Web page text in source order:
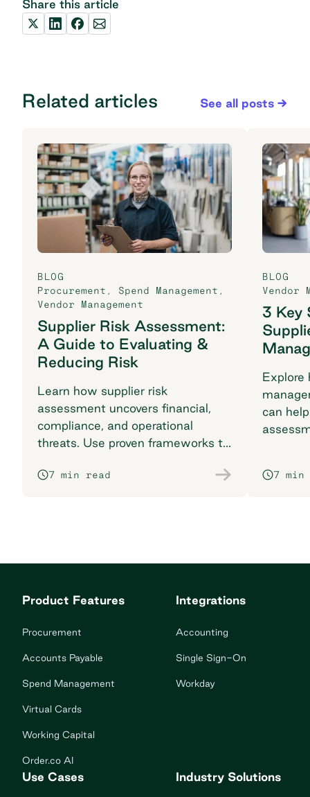
Share this article
Related articles See all posts
BLOG
Procurement , Spend Management ,
Vendor Management
Supplier Risk Assessment:
A Guide to Evaluating &
Reducing Risk
Learn how supplier risk
assessment uncovers financial,
compliance, and operational
threats. Use proven frameworks to
7 min read
BLOG
Vendor
3 Key
Explore
can
7 min
Product Features
Procurement
Accounts Payable
Spend Management
Virtual Cards
Working Capital
Order.co AI
Integrations
Accounting
Single Sign-On
Workday
Use Cases Industry Solutions